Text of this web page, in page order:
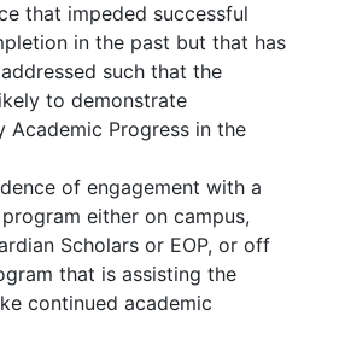
that impeded successful
in the past but that has
such that the
to demonstrate
Academic Progress in the
of engagement with a
either on campus,
Scholars or EOP, or off
that is assisting the
continued academic